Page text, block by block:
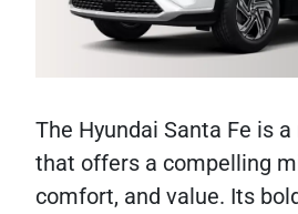
The Hyundai Santa Fe is
that offers a compelling
comfort, and value. Its